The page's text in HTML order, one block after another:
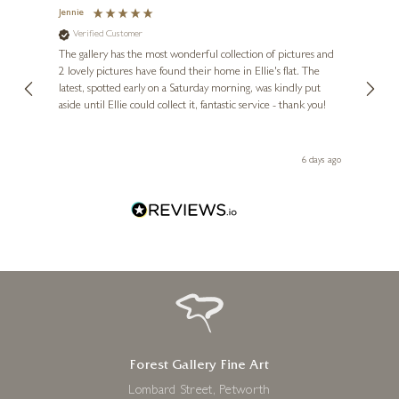
Jennie
Verified Customer
The gallery has the most wonderful collection of pictures and
2 lovely pictures have found their home in Ellie's flat. The
latest, spotted early on a Saturday morning, was kindly put
aside until Ellie could collect it, fantastic service - thank you!
6 days ago
Forest Gallery Fine Art
Lombard Street, Petworth